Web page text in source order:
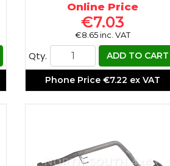
Online Price
€7.03
€8.65 inc. VAT
Qty. ADD TO CART
Phone Price €7.22 ex VAT